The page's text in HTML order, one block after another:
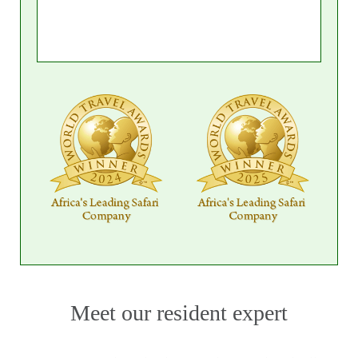
indulge in optional spa treatments and
massages for a relaxing way to rejuvenate. Enjoy
a leisurely lunch at the resort, sampling from a
variety of enticing options.
Spend the afternoon at your leisure, whether
dinner served at the pool bar, complemented
by cocktails and canapés, creating the perfect
Meet our resident expert